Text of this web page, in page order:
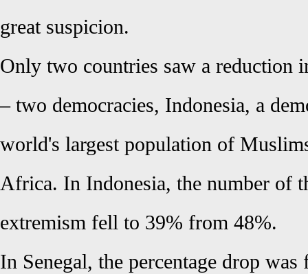
great suspicion.
Only two countries saw a reduction
– two democracies, Indonesia, a
world's largest population of
Africa. In Indonesia, the number of
extremism fell to 39% from 48%.
In Senegal, the percentage drop